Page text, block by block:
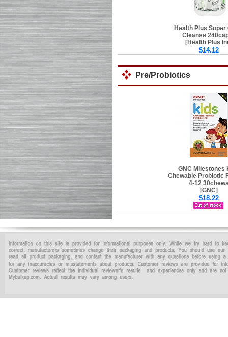
Health Plus Super
Cleanse
[Health Plus
$14.12
Pre/Probiotics
GNC Milestones
Chewable Probiotic
4-12
[GNC]
$18.22